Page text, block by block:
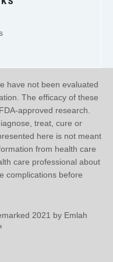
have not been evaluated
The efficacy of these
approved research.
treat, cure or
here is not meant
from health care
care professional about
complications before
2021 by Emlah